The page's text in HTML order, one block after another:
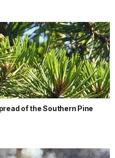
of the Southern Pine